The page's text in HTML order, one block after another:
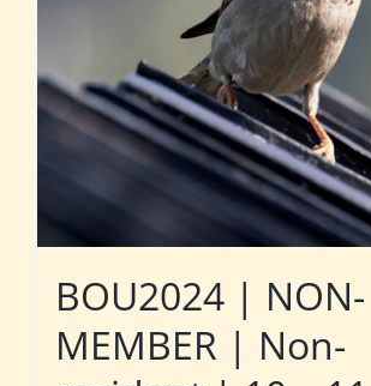
BOU2024 | NON-
MEMBER | Non-